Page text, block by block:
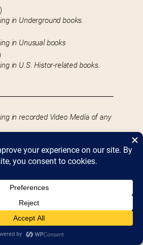
in Underground books.
in Unusual books
in U.S. Histor-related books.
in recorded Video Media of any
in recorded Video Discs, such
etc.
in recorded Videotapes, such
in Vintage books.
(5)